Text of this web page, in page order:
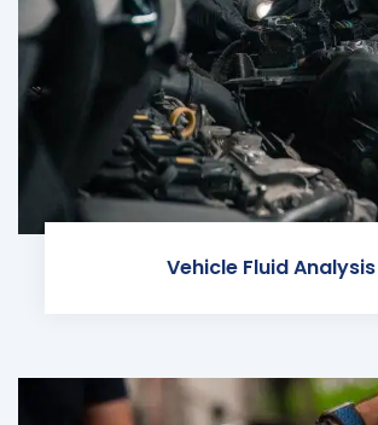
Vehicle Fluid Analysis